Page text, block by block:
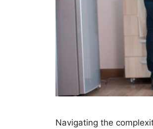
Navigating the